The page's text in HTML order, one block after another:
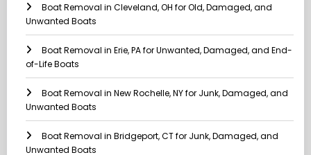
Boat Removal in Cleveland, OH for Old, Damaged, and
Unwanted Boats
Boat Removal in Erie, PA for Unwanted, Damaged, and End-
of-Life Boats
Boat Removal in New Rochelle, NY for Junk, Damaged, and
Unwanted Boats
Boat Removal in Bridgeport, CT for Junk, Damaged, and
Unwanted Boats